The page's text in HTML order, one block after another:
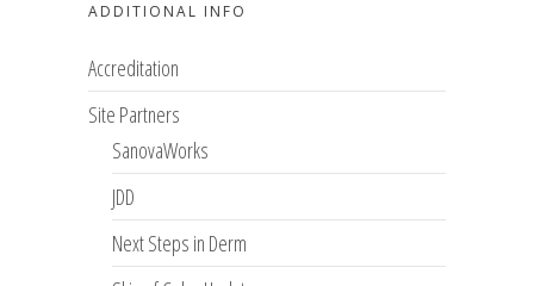
ADDITIONAL INFO
Accreditation
Site Partners
SanovaWorks
JDD
Next Steps in Derm